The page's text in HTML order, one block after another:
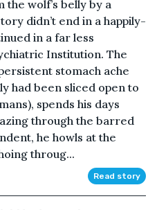
wolf’s belly by a
didn’t end in a happily-
in a far less
Institution. The
stomach ache
had been sliced open to
spends his days
through the barred
he howls at the
throug...
Read story